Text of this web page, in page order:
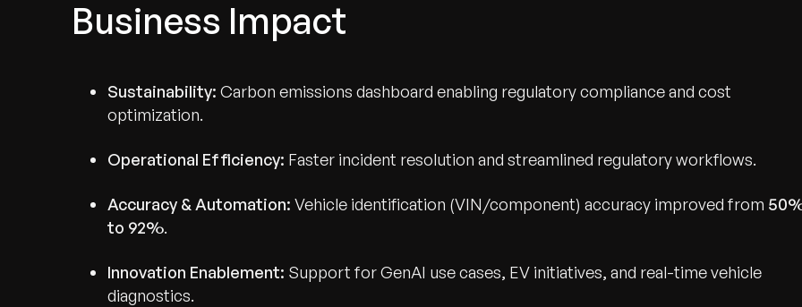
Business Impact
Sustainability: Carbon emissions dashboard enabling regulatory compliance and cost
optimization.
Operational Efficiency: Faster incident resolution and streamlined regulatory workflows.
Accuracy & Automation: Vehicle identification (VIN/component) accuracy improved from
to 92%.
Innovation Enablement: Support for GenAI use cases, EV initiatives, and real-time vehicle
diagnostics.